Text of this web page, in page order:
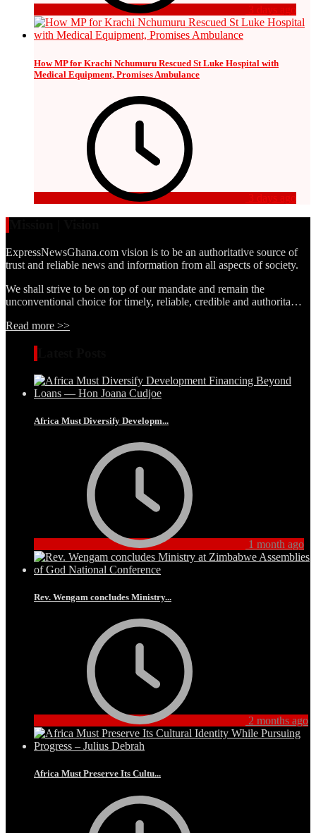
3 days ago
How MP for Krachi Nchumuru Rescued St Luke Hospital with
Medical Equipment, Promises Ambulance
3 days ago
ExpressNewsGhana.com vision is to be an authoritative source of
trust and reliable news and information from all aspects of society.
We shall strive to be on top of our mandate and remain the
unconventional choice for timely, reliable, credible and authorita…
Read more >>
Africa Must Diversify Developm...
1 month ago
Rev. Wengam concludes Ministry...
2 months ago
Africa Must Preserve Its Cultu...